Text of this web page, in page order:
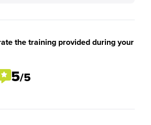
the training provided during your
5/5